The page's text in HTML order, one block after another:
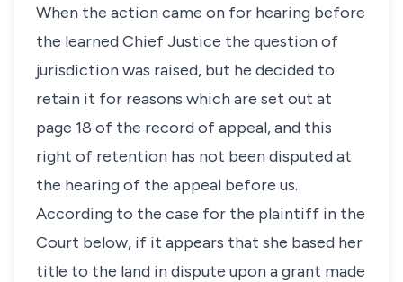
When the action came on for hearing before
the learned Chief Justice the question of
jurisdiction was raised, but he decided to
retain it for reasons which are set out at
page 18 of the record of appeal, and this
right of retention has not been disputed at
the hearing of the appeal before us.
According to the case for the plaintiff in the
Court below, if it appears that she based her
title to the land in dispute upon a grant made